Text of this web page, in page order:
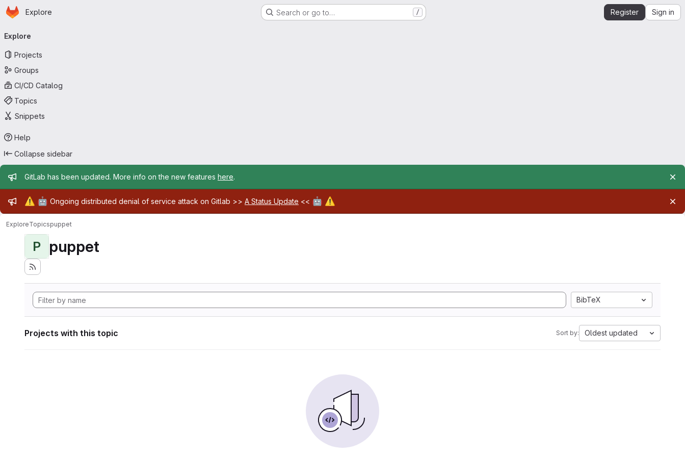
Skip to main content
Homepage
Explore Search or go to… / Register Sign in
navigation
Explore
Projects
Groups
CI/CD Catalog
Topics
Snippets
Help
Collapse sidebar
Admin message
GitLab has been updated. More info on the new features here.
Admin message
⚠️ 🤖 Ongoing distributed denial of service attack on Gitlab >> A Status Update << 🤖 ⚠️
ExploreTopicspuppet
P puppet
BibTeX
Projects with this topic Sort by: Oldest updated